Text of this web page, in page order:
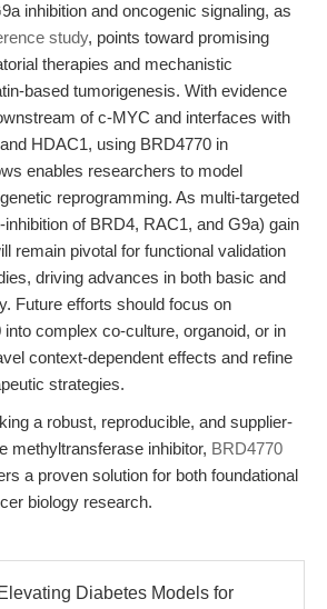
inhibition and oncogenic signaling, as
study, points toward promising
therapies and mechanistic
based tumorigenesis. With evidence
of c-MYC and interfaces with
HDAC1, using BRD4770 in
enables researchers to model
reprogramming. As multi-targeted
of BRD4, RAC1, and G9a) gain
remain pivotal for functional validation
driving advances in both basic and
Future efforts should focus on
into complex co-culture, organoid, or in
context-dependent effects and refine
strategies.
a robust, reproducible, and supplier-
methyltransferase inhibitor, BRD4770
a proven solution for both foundational
biology research.
Diabetes Models for